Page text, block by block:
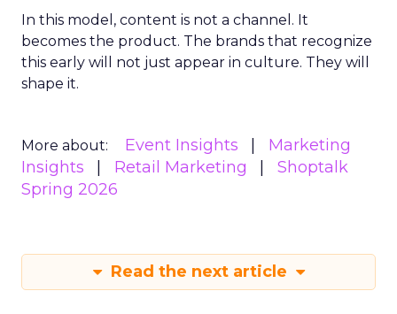
In this model, content is not a channel. It
becomes the product. The brands that recognize
this early will not just appear in culture. They will
shape it.
More about: Event Insights
Marketing
Insights
Retail Marketing
Shoptalk
Spring 2026
Read the next article